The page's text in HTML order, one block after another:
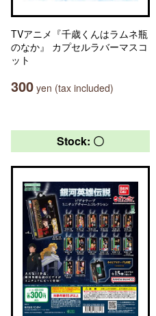
TVアニメ『千歳くんはラムネ瓶
のなか』 カプセルラバーマスコ
ット
300 yen (tax included)
Stock: 〇